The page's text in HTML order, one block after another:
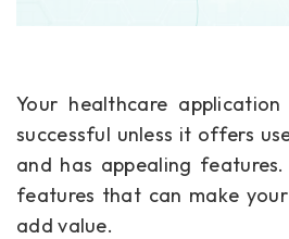
Your healthcare
successful unless it offers
and has appealing
features that can make
add value.